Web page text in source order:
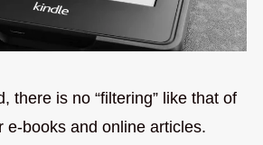
there is no “filtering” like that of
e-books and online articles.